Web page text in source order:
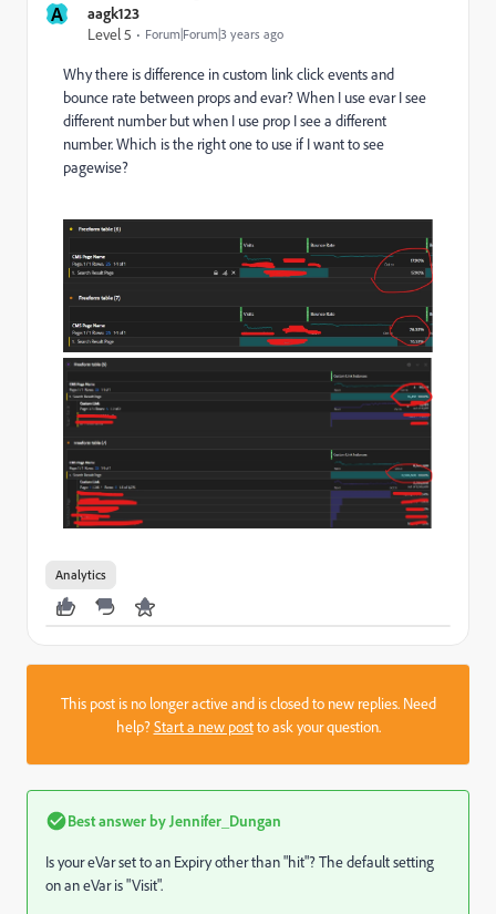
A
aagk123
Level 5
Forum|Forum|3 years ago
Why there is difference in custom link click events and
bounce rate between props and evar? When I use evar I see
different number but when I use prop I see a different
number. Which is the right one to use if I want to see
pagewise?
Analytics
This post is no longer active and is closed to new replies. Need
help?Start a new postto ask your question.
Best answer by Jennifer_Dungan
Is your eVar set to an Expiry other than "hit"? The default setting
on an eVar is "Visit".